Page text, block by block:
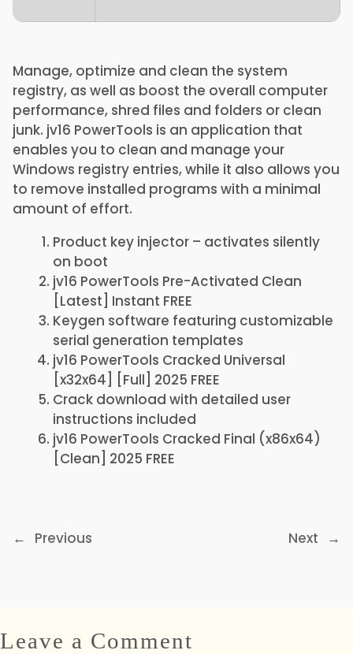
Manage, optimize and clean the system
registry, as well as boost the overall computer
performance, shred files and folders or clean
junk. jv16 PowerTools is an application that
enables you to clean and manage your
Windows registry entries, while it also allows you
to remove installed programs with a minimal
amount of effort.
Product key injector – activates silently
on boot
jv16 PowerTools Pre-Activated Clean
[Latest] Instant FREE
Keygen software featuring customizable
serial generation templates
jv16 PowerTools Cracked Universal
[x32x64] [Full] 2025 FREE
Crack download with detailed user
instructions included
jv16 PowerTools Cracked Final (x86x64)
[Clean] 2025 FREE
← Previous Next →
Leave a Comment